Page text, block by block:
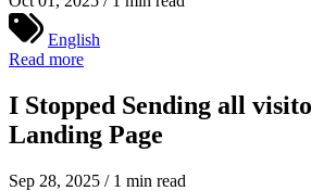
English
Read more
I Stopped Sending all
Landing Page
Sep 28, 2025 / 1 min read